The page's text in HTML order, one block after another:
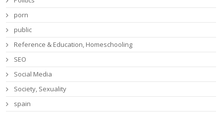
porn
public
Reference & Education, Homeschooling
SEO
Social Media
Society, Sexuality
spain